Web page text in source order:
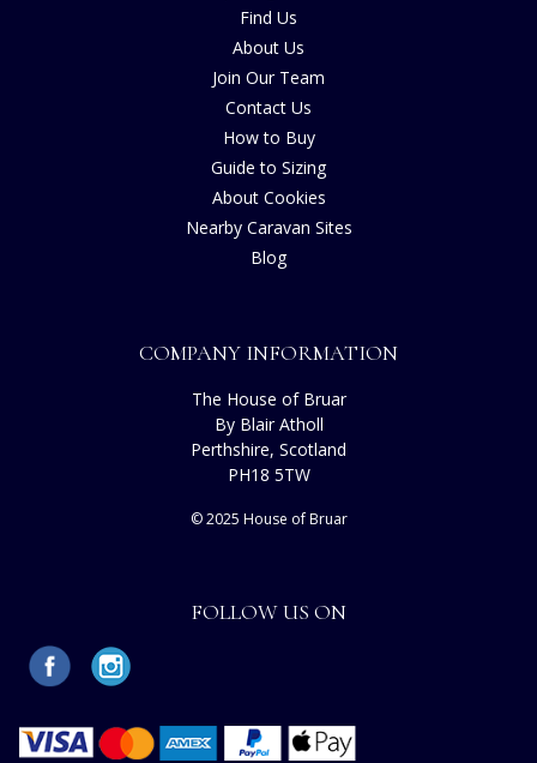
Find Us
About Us
Join Our Team
Contact Us
How to Buy
Guide to Sizing
About Cookies
Nearby Caravan Sites
Blog
COMPANY INFORMATION
The House of Bruar
By Blair Atholl
Perthshire, Scotland
PH18 5TW
© 2025 House of Bruar
FOLLOW US ON